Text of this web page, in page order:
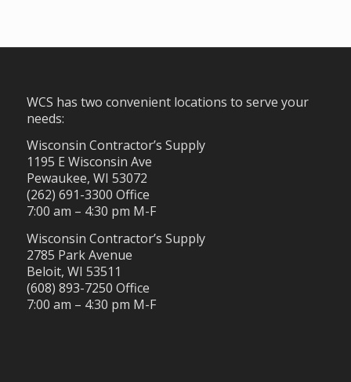
WCS has two convenient locations to serve your
needs:
Wisconsin Contractor’s Supply
1195 E Wisconsin Ave
Pewaukee, WI 53072
(262) 691-3300 Office
7:00 am – 4:30 pm M-F
Wisconsin Contractor’s Supply
2785 Park Avenue
Beloit, WI 53511
(608) 893-7250 Office
7:00 am – 4:30 pm M-F